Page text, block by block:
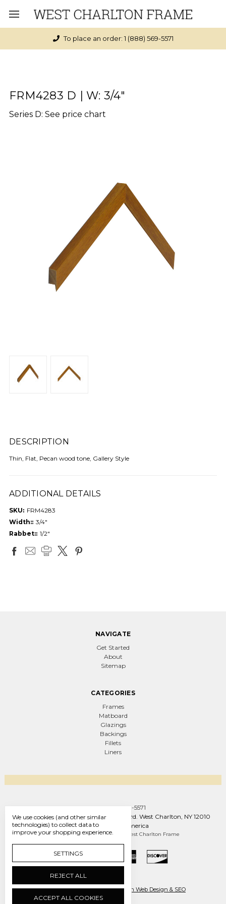
To place an order: 1 (888) 569-5571
FRM4283 D | W: 3/4"
Series D: See price chart
DESCRIPTION
Thin, Flat, Pecan wood tone, Gallery Style
ADDITIONAL DETAILS
SKU: FRM4283
Width:: 3/4"
Rabbet:: 1/2"
NAVIGATE
Get Started
About
Sitemap
CATEGORIES
Frames
Matboard
Glazings
Backings
Fillets
Liners
Call us +1 (888) 569-5571
West Charlton Frame Co. 1093 W Line Rd. West Charlton, NY 12010
United States of America
Manage Cookie Settings © 2026 West Charlton Frame
Ecommerce by Engines of Creation Web Design & SEO
We use cookies (and other similar
technologies) to collect data to
improve your shopping experience.
SETTINGS
REJECT ALL
ACCEPT ALL COOKIES